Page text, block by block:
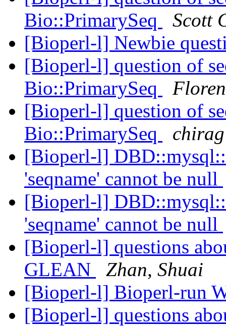
Bio::PrimarySeq
Scott
[Bioperl-l] Newbie
[Bioperl-l] question of
Bio::PrimarySeq
[Bioperl-l] question of
Bio::PrimarySeq
[Bioperl-l]
'seqname' cannot be null
[Bioperl-l]
'seqname' cannot be null
[Bioperl-l] questions
GLEAN
Zhan, Shuai
[Bioperl-l] Bioperl-run
[Bioperl-l] questions